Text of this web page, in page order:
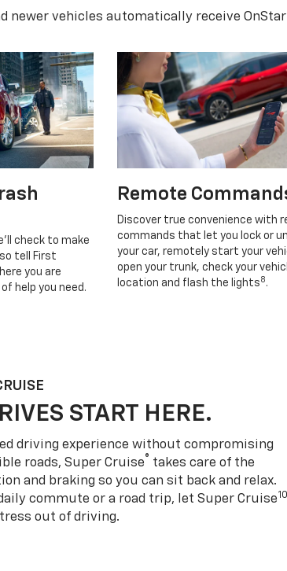
newer vehicles automatically receive
check to make
tell First
you are
help you need.
Remote
Discover true convenience with
commands that let you lock or
your car, remotely start your
open your trunk, check your
location and flash the lights 8 .
START HERE.
driving experience without compromising
roads, Super Cruise® takes care of the
and braking so you can sit back and relax.
commute or a road trip, let Super Cruise10
out of driving.